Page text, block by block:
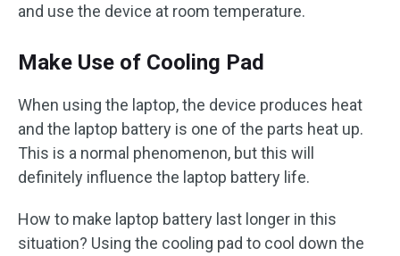
and use the device at room temperature.
Make Use of Cooling Pad
When using the laptop, the device produces heat
and the laptop battery is one of the parts heat up.
This is a normal phenomenon, but this will
definitely influence the laptop battery life.
How to make laptop battery last longer in this
situation? Using the cooling pad to cool down the